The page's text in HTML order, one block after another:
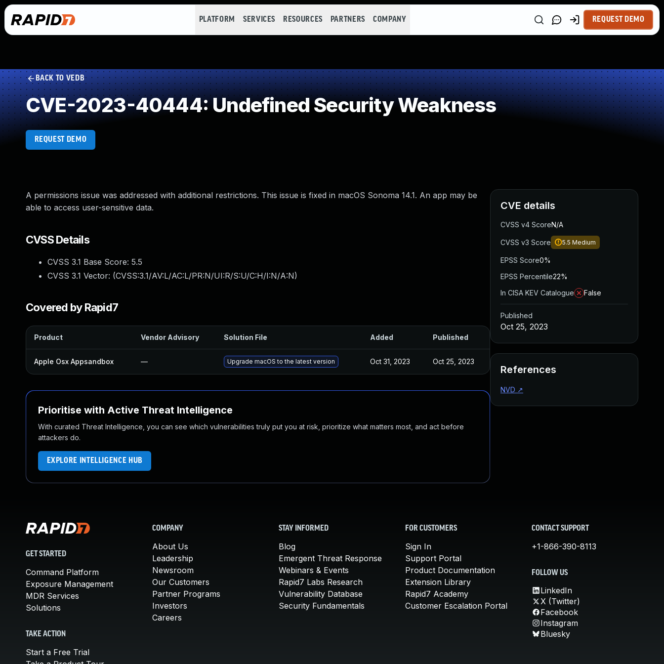
PLATFORM SERVICES RESOURCES PARTNERS COMPANY REQUEST DEMO
BACK TO VEDB
CVE-2023-40444: Undefined Security Weakness
REQUEST DEMO
A permissions issue was addressed with additional restrictions. This issue is fixed in macOS Sonoma 14.1. An app may be
able to access user-sensitive data.
CVSS Details
CVSS 3.1 Base Score: 5.5
CVSS 3.1 Vector: (CVSS:3.1/AV:L/AC:L/PR:N/UI:R/S:U/C:H/I:N/A:N)
Covered by Rapid7
Product Vendor Advisory Solution File Added Published
Apple Osx Appsandbox — Upgrade macOS to the latest version Oct 31, 2023 Oct 25, 2023
Prioritise with Active Threat Intelligence
With curated Threat Intelligence, you can see which vulnerabilities truly put you at risk, prioritize what matters most, and act before
attackers do.
EXPLORE INTELLIGENCE HUB
CVE details
CVSS v4 ScoreN/A
CVSS v3 Score 5.5 Medium
EPSS Score0%
EPSS Percentile22%
In CISA KEV Catalogue
False
Published
Oct 25, 2023
References
NVD ↗
GET STARTED
Command Platform
Exposure Management
MDR Services
Solutions
TAKE ACTION
Start a Free Trial
COMPANY
About Us
Leadership
Newsroom
Our Customers
Partner Programs
Investors
Careers
STAY INFORMED
Blog
Emergent Threat Response
Webinars & Events
Rapid7 Labs Research
Vulnerability Database
Security Fundamentals
FOR CUSTOMERS
Sign In
Support Portal
Product Documentation
Extension Library
Rapid7 Academy
Customer Escalation Portal
CONTACT SUPPORT
+1-866-390-8113
FOLLOW US
LinkedIn
X (Twitter)
Facebook
Instagram
Bluesky